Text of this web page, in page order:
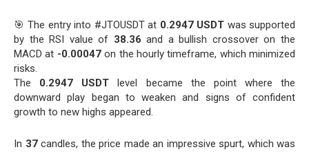
🎯 The entry into #JTOUSDT at 0.2947 USDT was supported
by the RSI value of 38.36 and a bullish crossover on the
MACD at -0.00047on the hourly timeframe, which minimized
risks.
The 0.2947 USDT level became the point where the
downward play began to weaken and signs of confident
growth to new highs appeared.
In 37candles, the price made an impressive spurt, which was